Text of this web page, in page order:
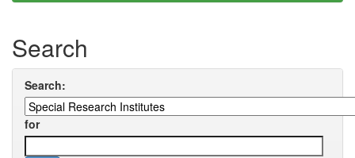
Search
Search:
for